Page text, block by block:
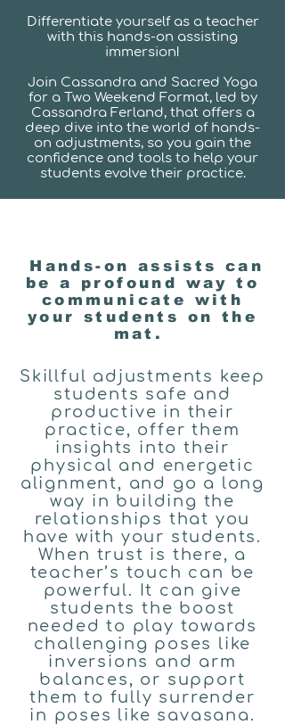
Differentiate yourself as a teacher
with this hands-on assisting
immersion!
Join Cassandra and Sacred Yoga
for a Two Weekend Format, led by
Cassandra Ferland, that offers a
deep dive into the world of hands-
on adjustments, so you gain the
confidence and tools to help your
students evolve their practice.
Hands-on assists can
be a profound way to
communicate with
your students on the
mat.
Skillful adjustments keep
students safe and
productive in their
practice, offer them
insights into their
physical and energetic
alignment, and go a long
way in building the
relationships that you
have with your students.
When trust is there, a
teacher’s touch can be
powerful. It can give
students the boost
needed to play towards
challenging poses like
inversions and arm
balances, or support
them to fully surrender
in poses like savasana.